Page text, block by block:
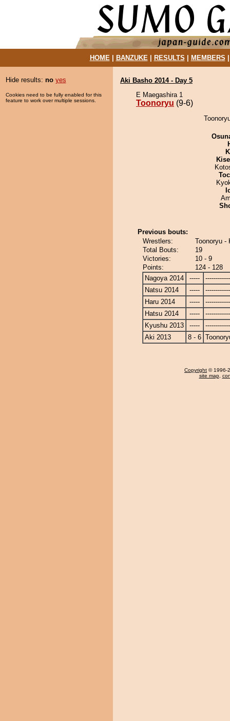
HOME| BANZUKE| RESULTS MEMBERS
Hide results: no yes
Cookies need to be fully enabled for this
feature to work over multiple sessions.
Aki Basho 2014 - Day 5
E Maegashira 1
Toonoryu (9-6)
Previous bouts:
Wrestlers:
Toonoryu -
Total Bouts:
19
Victories:
10 - 9
Points:
124 - 128
Nagoya 2014
-----
Natsu 2014
-----
Haru 2014
-----
Hatsu 2014
-----
Kyushu 2013
-----
Aki 2013
8 - 6
Copyright © 1996-
site map,